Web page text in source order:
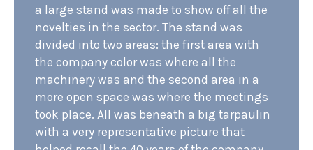
a large stand was made to show off all the
novelties in the sector. The stand was
divided into two areas: the first area with
the company color was where all the
machinery was and the second area in a
more open space was where the meetings
took place. All was beneath a big tarpaulin
with a very representative picture that